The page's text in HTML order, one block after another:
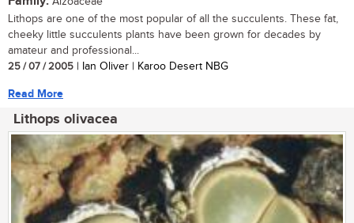
Lithops are one of the most popular of all the succulents. These fat,
cheeky little succulents plants have been grown for decades by
amateur and professional...
25 / 07 / 2005 | Ian Oliver | Karoo Desert NBG
Read More
Lithops olivacea